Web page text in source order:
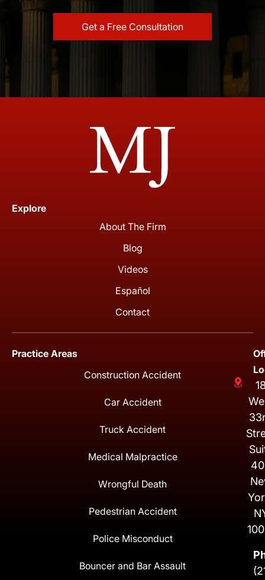
Explore
About The Firm
Blog
Videos
Español
Contact
Practice Areas
Construction Accident
Car Accident
Truck Accident
Medical Malpractice
Wrongful Death
Pedestrian Accident
Police Misconduct
Bouncer and Bar Assault